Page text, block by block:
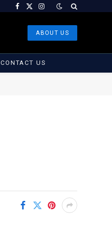
Facebook
X
Instagram
ABOUT US
CONTACT US